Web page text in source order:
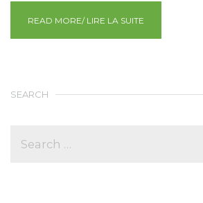
READ MORE/ LIRE LA SUITE
SEARCH